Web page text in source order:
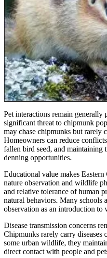
Pet interactions remain generally
significant threat to chipmunk
may chase chipmunks but rarely
Homeowners can reduce
fallen bird seed, and maintaining
denning opportunities.
Educational value makes
nature observation and wildlife
and relative tolerance of human
natural behaviors. Many schools
observation as an introduction
Disease transmission concerns
Chipmunks rarely carry diseases
some urban wildlife, they
direct contact with people and